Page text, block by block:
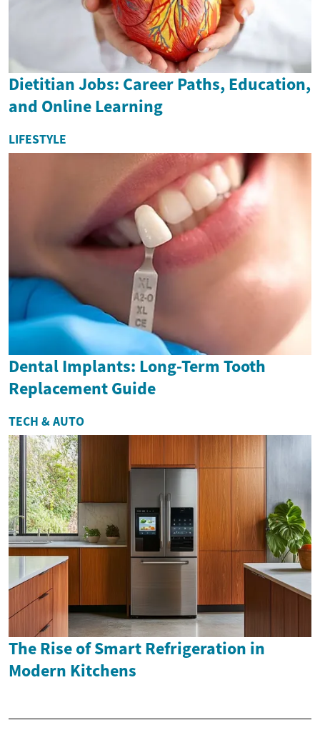
Dietitian Jobs: Career Paths, Education,
and Online Learning
LIFESTYLE
Dental Implants: Long-Term Tooth
Replacement Guide
TECH & AUTO
The Rise of Smart Refrigeration in
Modern Kitchens